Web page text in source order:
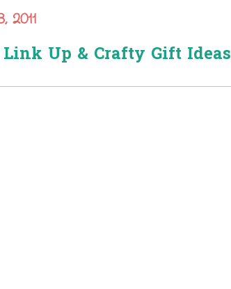
2011
Up & Crafty Gift Ideas